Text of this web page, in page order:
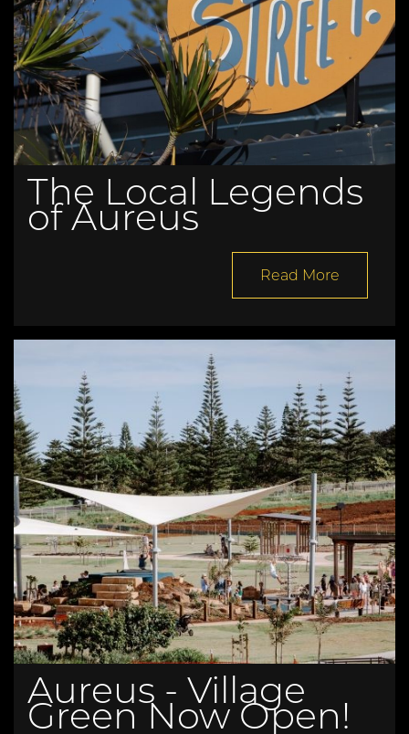
The Local Legends
of Aureus
Read More
Aureus - Village
Green Now Open!